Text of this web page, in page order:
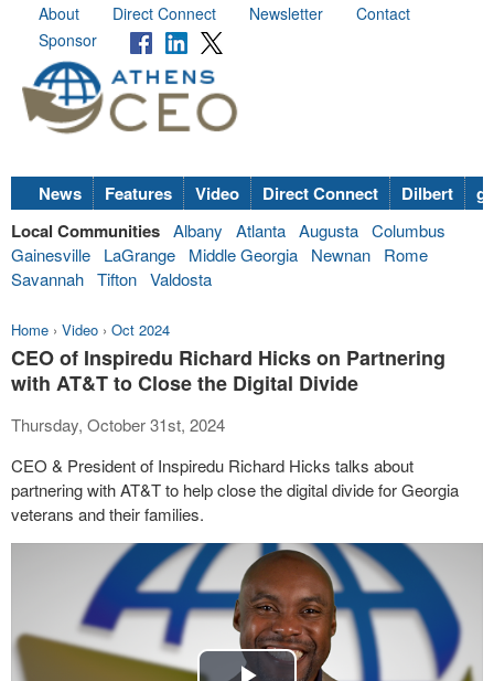
About Direct Connect Newsletter
Contact
Sponsor
News Features Video Direct Connect Dilbert
Local Communities Albany Atlanta Augusta Columbus
Gainesville
LaGrange Middle Georgia Newnan
Rome
Savannah Tifton Valdosta
Home › Video › Oct 2024
CEO of Inspiredu Richard Hicks on Partnering
with AT&T to Close the Digital Divide
Thursday, October 31st, 2024
CEO & President of Inspiredu Richard Hicks talks about
partnering with AT&T to help close the digital divide for Georgia
veterans and their families.